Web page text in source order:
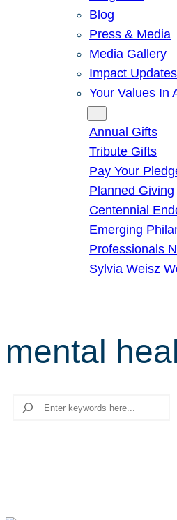
Blog
Press & Media
Media Gallery
Impact Updates
Your Values In
Annual Gifts
Tribute Gifts
Pay Your
Planned Giving
Centennial
Emerging
Professionals
Sylvia Weisz
mental
Search